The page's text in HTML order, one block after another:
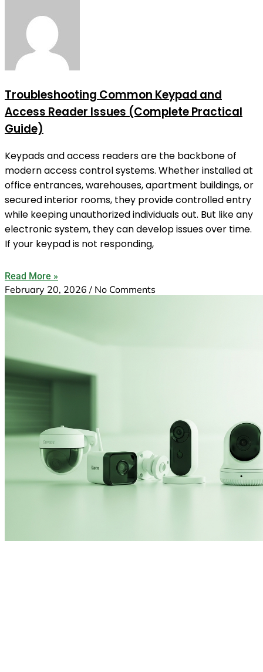
Troubleshooting Common Keypad and
Access Reader Issues (Complete Practical
Guide)
Keypads and access readers are the backbone of
modern access control systems. Whether installed at
office entrances, warehouses, apartment buildings, or
secured interior rooms, they provide controlled entry
while keeping unauthorized individuals out. But like any
electronic system, they can develop issues over time.
If your keypad is not responding,
Read More »
February 20, 2026 No Comments